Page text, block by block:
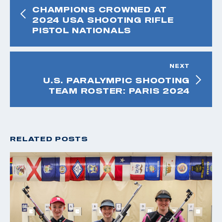
CHAMPIONS CROWNED AT
2024 USA SHOOTING RIFLE
PISTOL NATIONALS
NEXT
U.S. PARALYMPIC SHOOTING
TEAM ROSTER: PARIS 2024
RELATED POSTS